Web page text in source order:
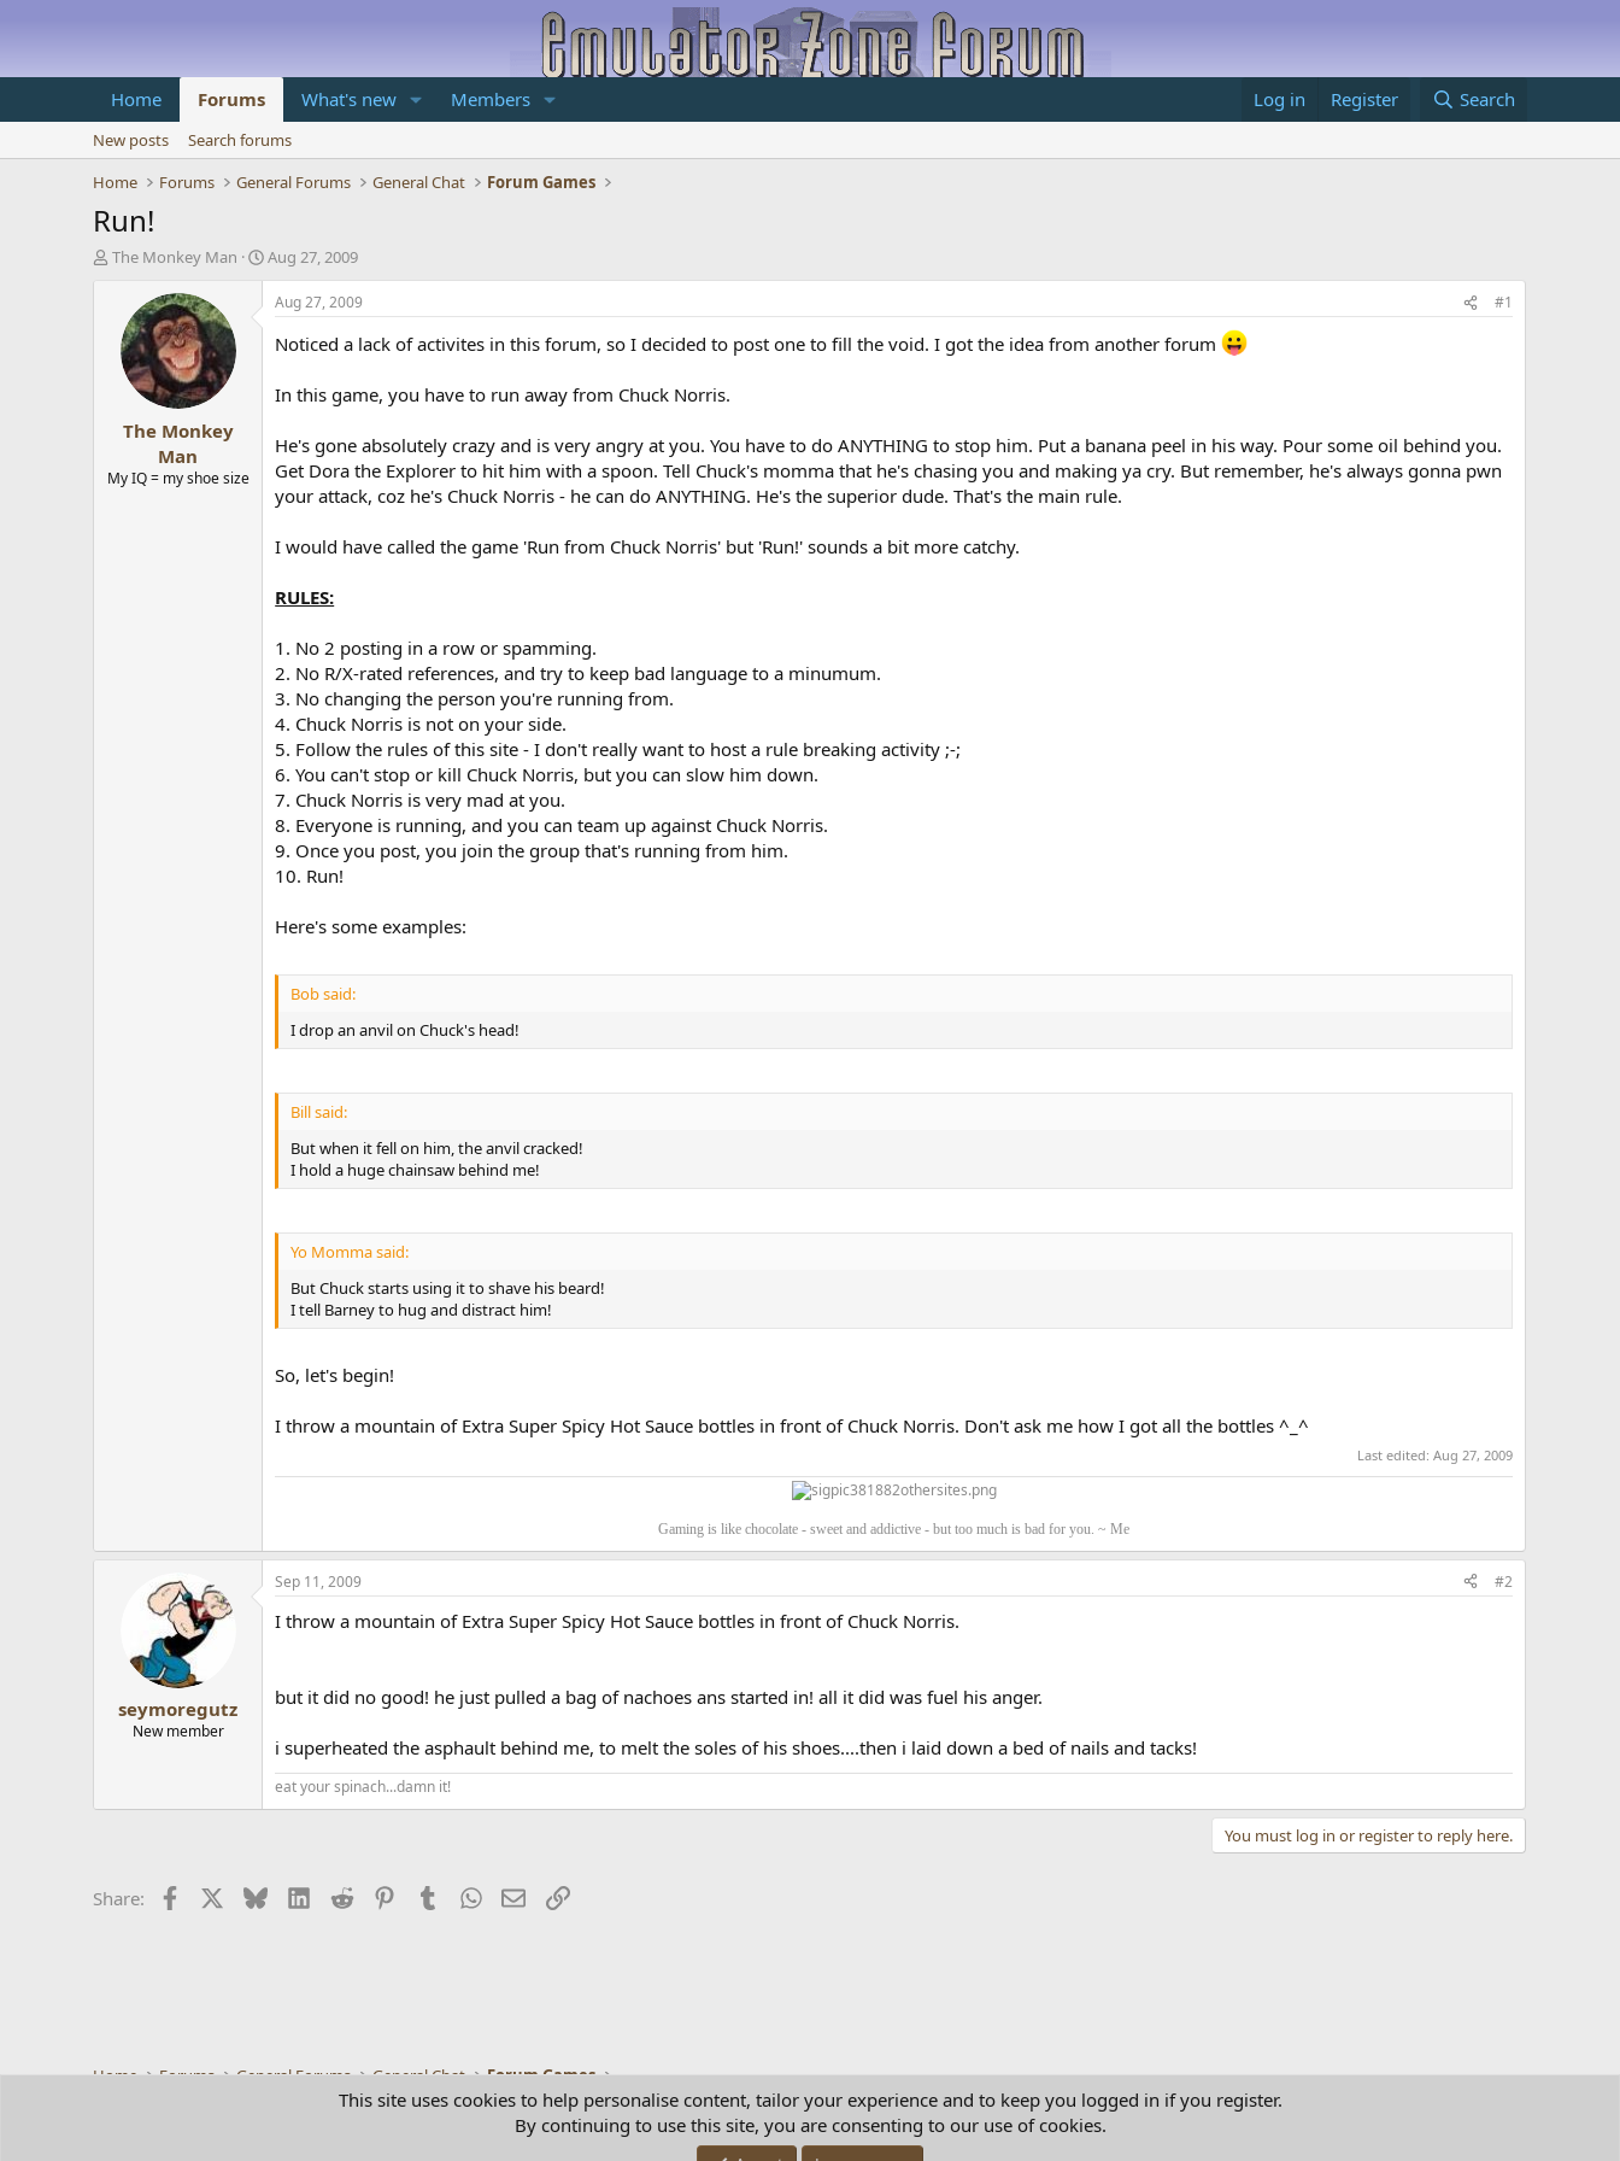
Home Forums What's new Members Log in Register Search
New posts
Search forums
Home
Forums General Forums General Chat Forum Games
Run!
T
d
t
The Monkey Man
S
t
a
Aug 27, 2009
The Monkey
Man
My IQ = my shoe size
Aug 27, 2009 #1
Noticed a lack of activites in this forum, so I decided to post one to fill the void. I got the idea from another forum
In this game, you have to run away from Chuck Norris.
He's gone absolutely crazy and is very angry at you. You have to do ANYTHING to stop him. Put a banana peel in his way. Pour some oil behind you.
Get Dora the Explorer to hit him with a spoon. Tell Chuck's momma that he's chasing you and making ya cry. But remember, he's always gonna pwn
your attack, coz he's Chuck Norris - he can do ANYTHING. He's the superior dude. That's the main rule.
I would have called the game 'Run from Chuck Norris' but 'Run!' sounds a bit more catchy.
RULES:
1. No 2 posting in a row or spamming.
2. No R/X-rated references, and try to keep bad language to a minumum.
3. No changing the person you're running from.
4. Chuck Norris is not on your side.
5. Follow the rules of this site - I don't really want to host a rule breaking activity ;-;
6. You can't stop or kill Chuck Norris, but you can slow him down.
7. Chuck Norris is very mad at you.
8. Everyone is running, and you can team up against Chuck Norris.
9. Once you post, you join the group that's running from him.
10. Run!
Here's some examples:
Bob said:
I drop an anvil on Chuck's head!
Bill said:
But when it fell on him, the anvil cracked!
I hold a huge chainsaw behind me!
Yo Momma said:
But Chuck starts using it to shave his beard!
I tell Barney to hug and distract him!
So, let's begin!
I throw a mountain of Extra Super Spicy Hot Sauce bottles in front of Chuck Norris. Don't ask me how I got all the bottles ^_^
Last edited:Aug 27, 2009
Gaming is like chocolate - sweet and addictive - but too much is bad for you. ~ Me
seymoregutz
New member
Sep 11, 2009 #2
I throw a mountain of Extra Super Spicy Hot Sauce bottles in front of Chuck Norris.
but it did no good! he just pulled a bag of nachoes ans started in! all it did was fuel his anger.
i superheated the asphault behind me, to melt the soles of his shoes....then i laid down a bed of nails and tacks!
eat your spinach...damn it!
You must log in or register to reply here.
Share: Facebook BlueskyLinkedIn
Reddit PinterestTumblrWhatsApp
EmailLink
Home Forums General Forums General Chat Forum Games
Contact us
This site uses cookies to help personalise content, tailor your experience and to keep you logged in if you register.
By continuing to use this site, you are consenting to our use of cookies.